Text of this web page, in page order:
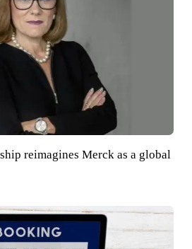
reimagines Merck as a global